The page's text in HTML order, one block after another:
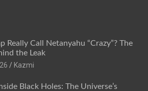
Really Call Netanyahu “Crazy”? The
the Leak
Kazmi
Black Holes: The Universe’s